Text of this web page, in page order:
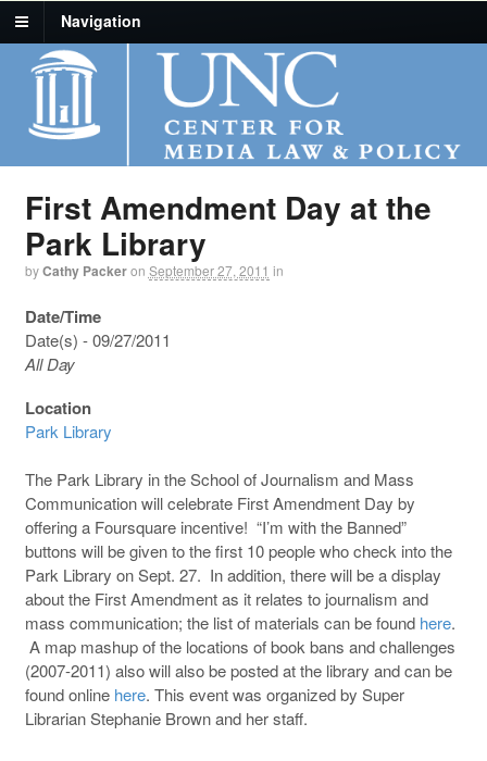
Navigation
First Amendment Day at the
Park Library
byCathy Packeron September 27, 2011 in
Date/Time
Date(s) - 09/27/2011
All Day
Location
Park Library
The Park Library in the School of Journalism and Mass
Communication will celebrate First Amendment Day by
offering a Foursquare incentive! “I’m with the Banned”
buttons will be given to the first 10 people who check into the
Park Library on Sept. 27. In addition, there will be a display
about the First Amendment as it relates to journalism and
mass communication; the list of materials can be found here.
A map mashup of the locations of book bans and challenges
(2007-2011) also will also be posted at the library and can be
found online here. This event was organized by Super
Librarian Stephanie Brown and her staff.